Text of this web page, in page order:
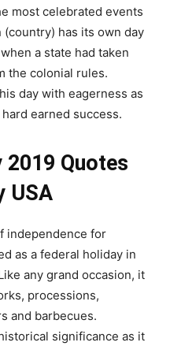
most celebrated events
has its own day
a state had taken
the colonial rules.
day with eagerness as
earned success.
Quotes
USA
independence for
as a federal holiday in
any grand occasion, it
processions,
and barbecues.
significance as it